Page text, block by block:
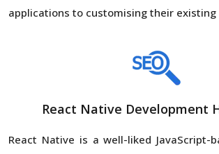
applications to customising their existing
React Native Development
React Native is a well-liked JavaScript-